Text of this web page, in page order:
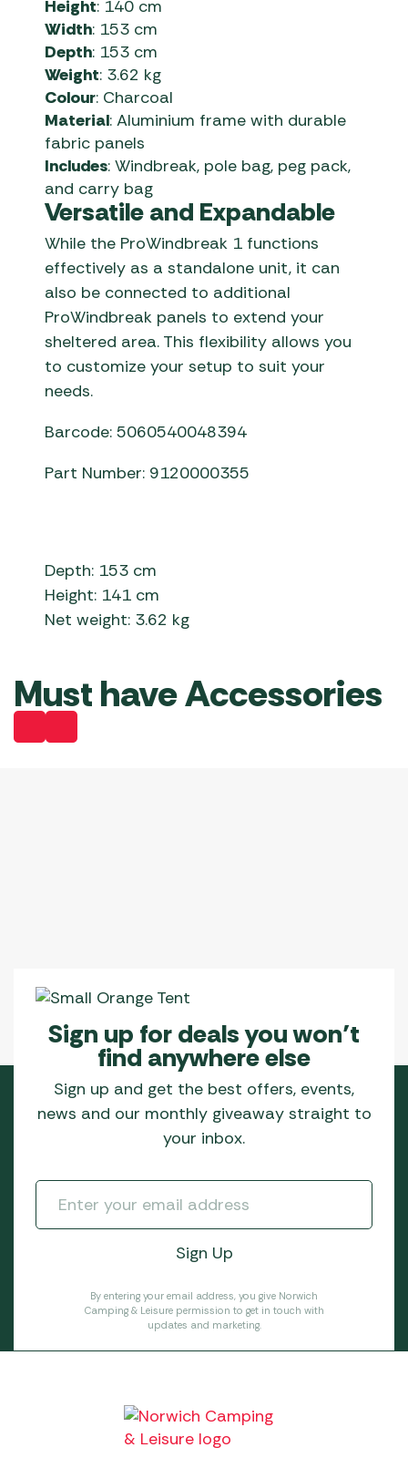
Height: 140 cm
Width: 153 cm
Depth: 153 cm
Weight: 3.62 kg
Colour: Charcoal
Material:Aluminium frame with durable
fabric panels
Includes:Windbreak, pole bag, peg pack,
and carry bag
Versatile and Expandable
While the ProWindbreak 1 functions
effectively as a standalone unit, it can
also be connected to additional
ProWindbreak panels to extend your
sheltered area. This flexibility allows you
to customize your setup to suit your
needs.
Barcode: 5060540048394
Part Number: 9120000355
Depth: 153 cm
Height: 141 cm
Net weight: 3.62 kg
Must have Accessories
Sign up for deals you won’t
find anywhere else
Sign up and get the best offers, events,
news and our monthly giveaway straight to
your inbox.
By entering your email address, you give Norwich
Camping & Leisure permission to get in touch with
updates and marketing.